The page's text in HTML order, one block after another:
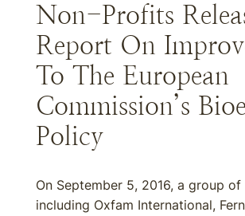
Non-Profits
Report On
To The European
Commission’s
Policy
On September 5, 2016, a group
including Oxfam International,